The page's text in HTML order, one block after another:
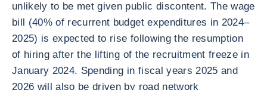
unlikely to be met given public discontent. The wage
bill (40% of recurrent budget expenditures in 2024–
2025) is expected to rise following the resumption
of hiring after the lifting of the recruitment freeze in
January 2024. Spending in fiscal years 2025 and
2026 will also be driven by road network